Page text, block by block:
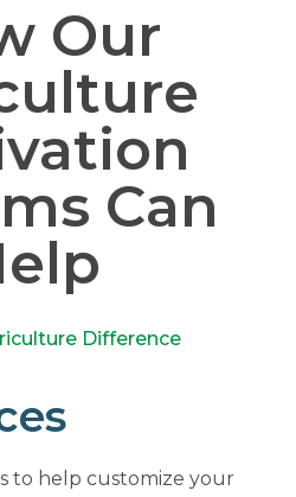
Our
Can
Difference
to help customize your